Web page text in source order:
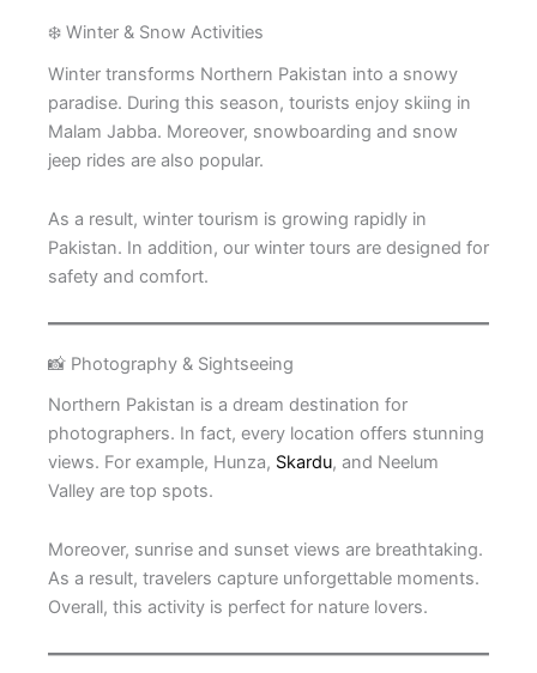
❄️ Winter & Snow Activities
Winter transforms Northern Pakistan into a snowy
paradise. During this season, tourists enjoy skiing in
Malam Jabba. Moreover, snowboarding and snow
jeep rides are also popular.
As a result, winter tourism is growing rapidly in
Pakistan. In addition, our winter tours are designed for
safety and comfort.
📸 Photography & Sightseeing
Northern Pakistan is a dream destination for
photographers. In fact, every location offers stunning
views. For example, Hunza, Skardu, and Neelum
Valley are top spots.
Moreover, sunrise and sunset views are breathtaking.
As a result, travelers capture unforgettable moments.
Overall, this activity is perfect for nature lovers.